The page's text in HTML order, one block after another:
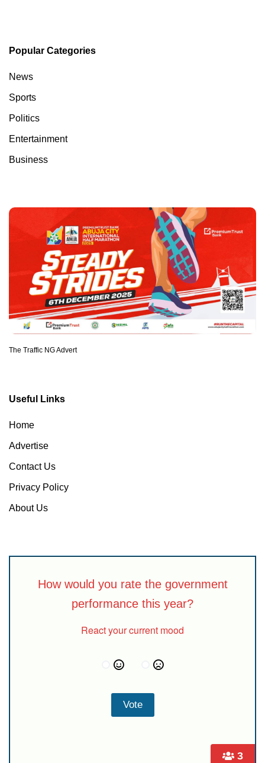
Popular Categories
News
Sports
Politics
Entertainment
Business
The Traffic NG Advert
Useful Links
Home
Advertise
Contact Us
Privacy Policy
About Us
3
How would you rate the government
performance this year?
React your current mood